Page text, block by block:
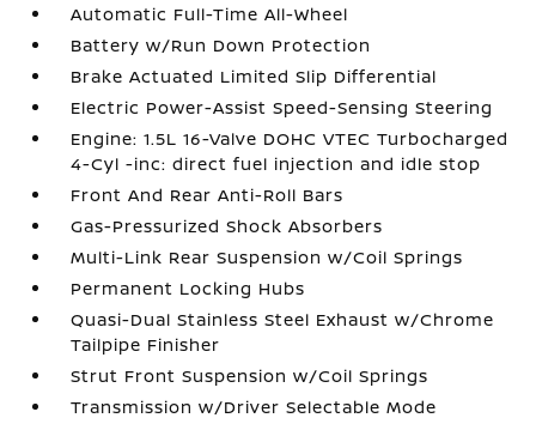
Automatic Full-Time All-Wheel
Battery w/Run Down Protection
Brake Actuated Limited Slip Differential
Electric Power-Assist Speed-Sensing Steering
Engine: 1.5L 16-Valve DOHC VTEC Turbocharged
4-Cyl -inc: direct fuel injection and idle stop
Front And Rear Anti-Roll Bars
Gas-Pressurized Shock Absorbers
Multi-Link Rear Suspension w/Coil Springs
Permanent Locking Hubs
Quasi-Dual Stainless Steel Exhaust w/Chrome
Tailpipe Finisher
Strut Front Suspension w/Coil Springs
Transmission w/Driver Selectable Mode